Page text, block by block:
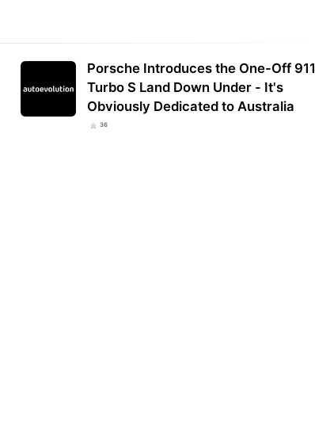
Porsche Introduces the One-Off 911
Turbo S Land Down Under - It's
Obviously Dedicated to Australia
36